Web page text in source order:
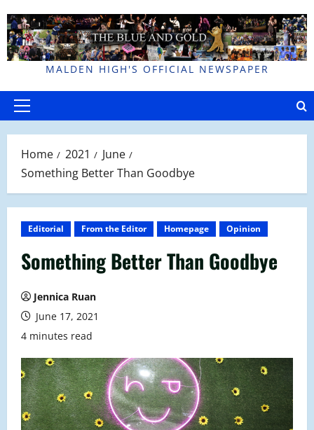
to
content
MALDEN HIGH'S OFFICIAL NEWSPAPER
Primary
Home 2021
June
Something Better Than Goodbye
Editorial From the Editor Homepage Opinion
Something Better Than Goodbye
Jennica Ruan
June 17, 2021
4 minutes read